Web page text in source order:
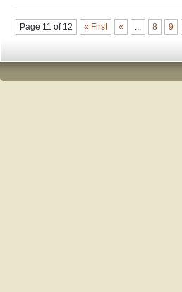
Page 11 of 12 « First « ... 8 9